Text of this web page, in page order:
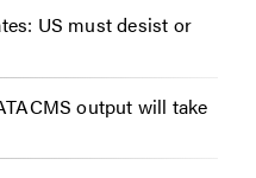
US must desist or
output will take